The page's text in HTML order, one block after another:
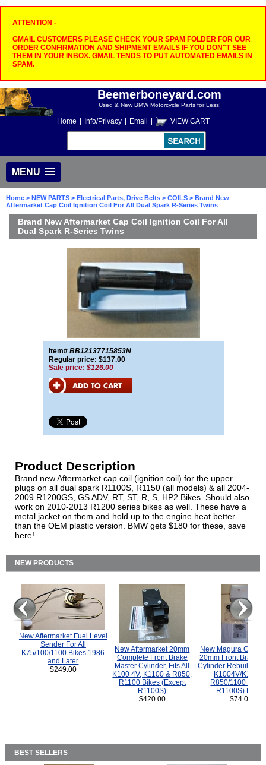
ATTENTION -
GMAIL CUSTOMERS PLEASE CHECK YOUR SPAM FOLDER FOR OUR
ORDER CONFIRMATION AND SHIPMENT EMAILS IF YOU DON"T SEE
THEM IN YOUR INBOX. GMAIL TENDS TO PUT AUTOMATED EMAILS IN
SPAM.
Beemerboneyard.com
Used & New BMW Motorcycle Parts for Less!
Home Info/Privacy Email VIEW CART
MENU
Home > NEW PARTS > Electrical Parts, Drive Belts > COILS > Brand New
Aftermarket Cap Coil Ignition Coil For All Dual Spark R-Series Twins
Brand New Aftermarket Cap Coil Ignition Coil For All
Dual Spark R-Series Twins
Item# BB12137715853N
Regular price: $137.00
Sale price: $126.00
Product Description
Brand new Aftermarket cap coil (ignition coil) for the upper
plugs on all dual spark R1100S, R1150 (all models) & all 2004-
2009 R1200GS, GS ADV, RT, ST, R, S, HP2 Bikes. Should also
work on 2010-2013 R1200 series bikes as well. These have a
metal jacket on them and hold up to the engine heat better
than the OEM plastic version. BMW gets $180 for these, save
here!
NEW PRODUCTS
New Aftermarket Fuel Level
Sender For All
K75/100/1100 Bikes 1986
and Later
$249.00
New Aftermarket 20mm
Complete Front Brake
Master Cylinder, Fits All
K100 4V, K1100 & R850,
R1100 Bikes (Except
R1100S)
$420.00
New Magura
20mm Front Brake
Cylinder Rebuild Kit
K1004V/K1100
R850/1100
R1100S) Bikes.
$74.00
BEST SELLERS